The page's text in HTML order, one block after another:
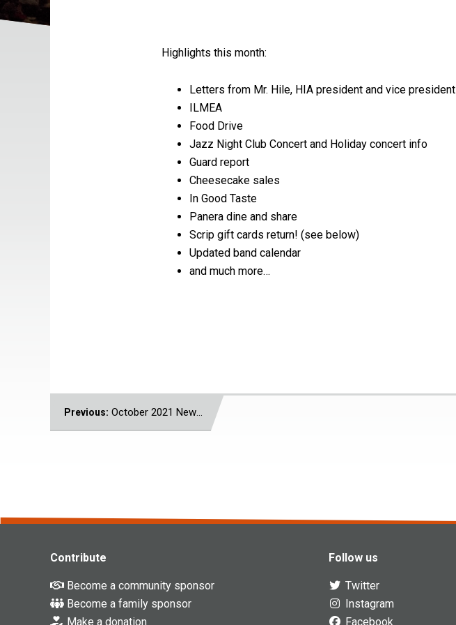
Highlights this month:
Letters from Mr. Hile, HIA president and vice president
ILMEA
Food Drive
Jazz Night Club Concert and Holiday concert info
Guard report
Cheesecake sales
In Good Taste
Panera dine and share
Scrip gift cards return! (see below)
Updated band calendar
and much more…
POST
NAVIGATION
Previous: October 2021 Newsletter
Contribute
Become a community sponsor
Become a family sponsor
Make a donation
Follow us
Twitter
Instagram
Facebook